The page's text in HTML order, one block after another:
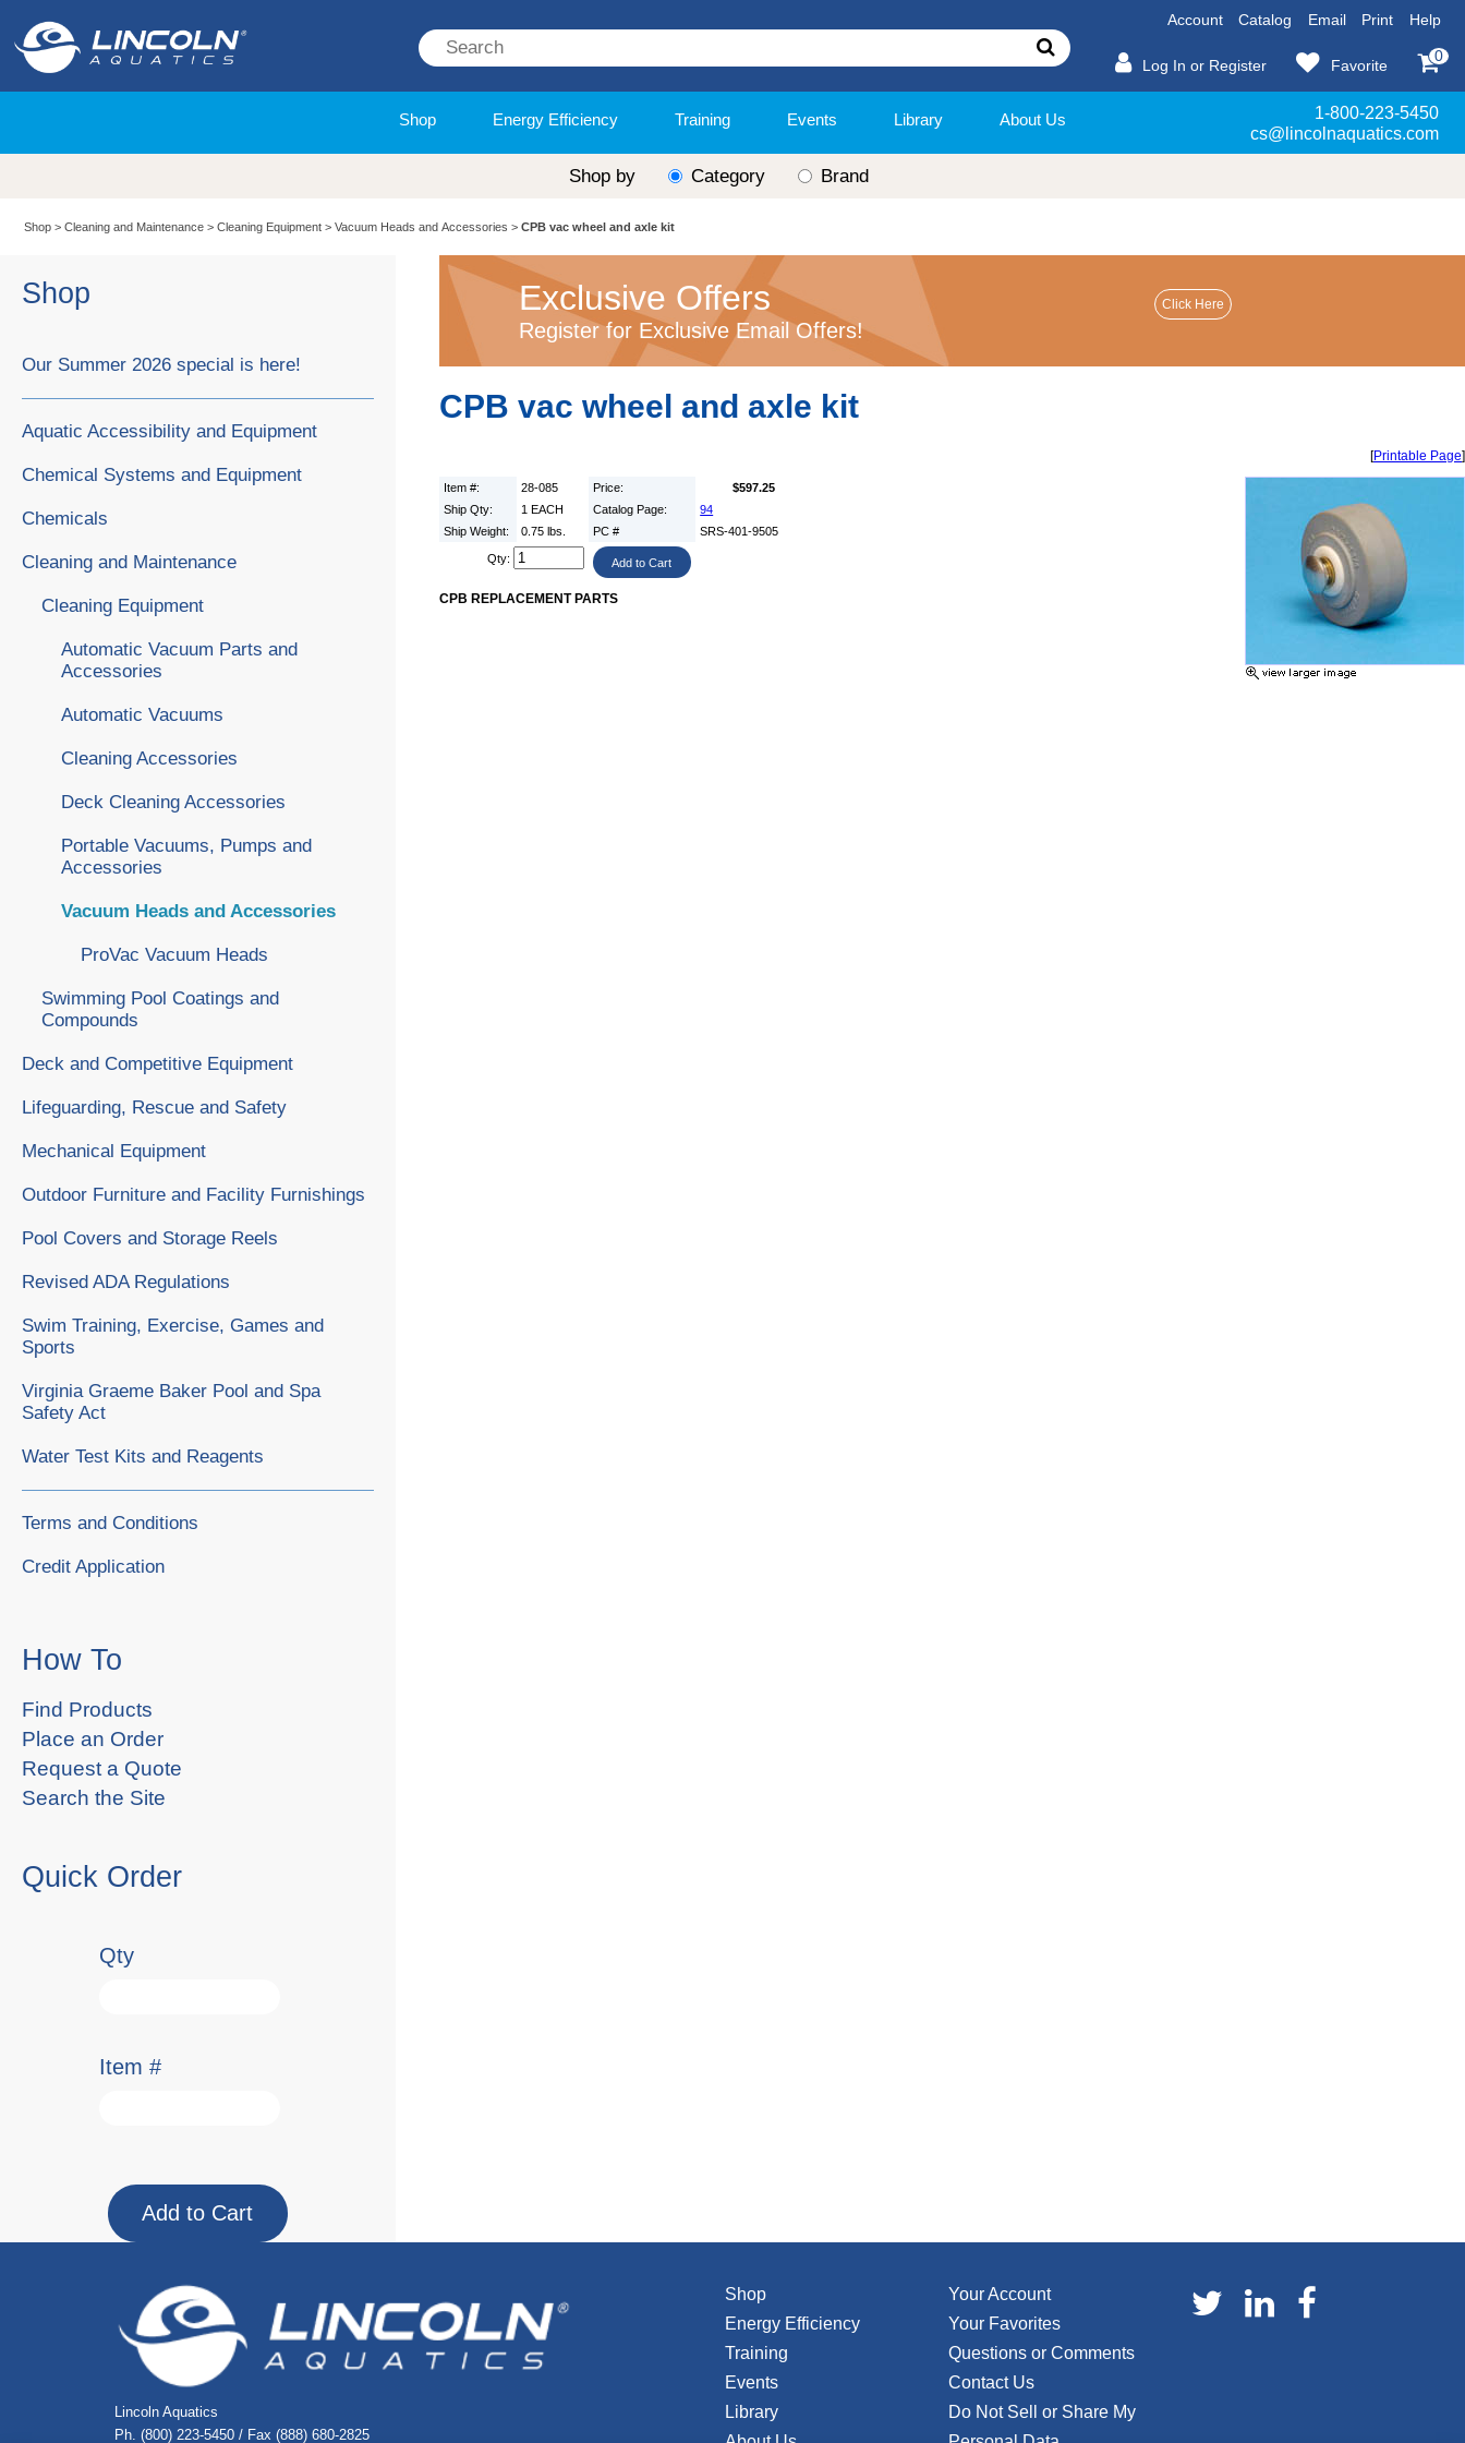
Account Catalog Email Print Help
Log In or Register Favorite
0
Shop Energy Efficiency Training Events Library About Us
1-800-223-5450
cs@lincolnaquatics.com
Shop by Category Brand
Shop >Cleaning and Maintenance >Cleaning Equipment >Vacuum Heads and Accessories >CPB vac wheel and axle kit
Exclusive Offers
Register for Exclusive Email Offers!
CPB vac wheel and axle kit
[Printable Page]
Item #: 28-085 Price:
$597.25
Ship Qty:
1 EACH Catalog Page:
94
Ship Weight:
0.75 lbs. PC # SRS-401-9505
Qty:
CPB REPLACEMENT PARTS
Shop
Our Summer 2026 special is here!
Aquatic Accessibility and Equipment
Chemical Systems and Equipment
Chemicals
Cleaning and Maintenance
Cleaning Equipment
Automatic Vacuum Parts and
Accessories
Automatic Vacuums
Cleaning Accessories
Deck Cleaning Accessories
Portable Vacuums, Pumps and
Accessories
Vacuum Heads and Accessories
ProVac Vacuum Heads
Swimming Pool Coatings and
Compounds
Deck and Competitive Equipment
Lifeguarding, Rescue and Safety
Mechanical Equipment
Outdoor Furniture and Facility Furnishings
Pool Covers and Storage Reels
Revised ADA Regulations
Swim Training, Exercise, Games and
Sports
Virginia Graeme Baker Pool and Spa
Safety Act
Water Test Kits and Reagents
Terms and Conditions
Credit Application
How To
Find Products
Place an Order
Request a Quote
Search the Site
Quick Order
Qty
Item #
Lincoln Aquatics
Ph. (800) 223-5450 / Fax (888) 680-2825
Shop
Energy Efficiency
Training
Events
Library
Your Account
Your Favorites
Questions or Comments
Contact Us
Do Not Sell or Share My